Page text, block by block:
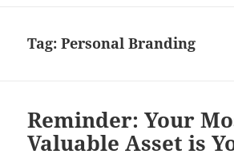
Tag:Personal Branding
Reminder: Your
Valuable Asset is